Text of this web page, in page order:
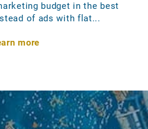
budget in the best
of ads with flat...
more